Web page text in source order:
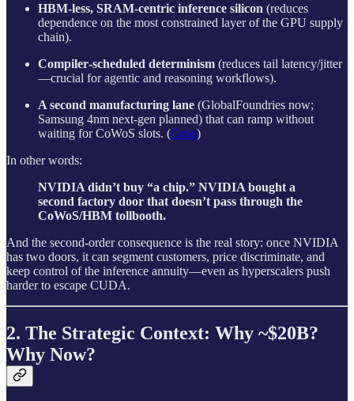
HBM‑less, SRAM‑centric inference silicon (reduces
dependence on the most constrained layer of the GPU supply
chain).
Compiler‑scheduled determinism (reduces tail latency/jitter
—crucial for agentic and reasoning workflows).
A second manufacturing lane (GlobalFoundries now;
Samsung 4nm next-gen planned) that can ramp without
waiting for CoWoS slots. (Groq)
In other words:
NVIDIA didn’t buy “a chip.” NVIDIA bought a
second factory door that doesn’t pass through the
CoWoS/HBM tollbooth.
And the second‑order consequence is the real story: once NVIDIA
has two doors, it can segment customers, price discriminate, and
keep control of the inference annuity—even as hyperscalers push
harder to escape CUDA.
2. The Strategic Context: Why ~$20B?
Why Now?